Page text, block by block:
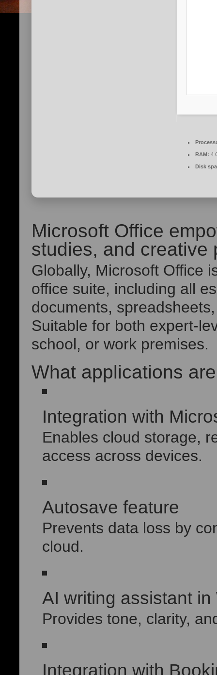
RAM: 4
Disk
Microsoft Office
studies, and creative
Globally, Microsoft Office
office suite, including all
documents,
Suitable for both expert-
school, or work premises.
What applications
Integration with
Enables cloud storage,
access across devices.
Autosave feature
Prevents data loss by
cloud.
AI writing assistant in
Provides tone, clarity,
Integration with